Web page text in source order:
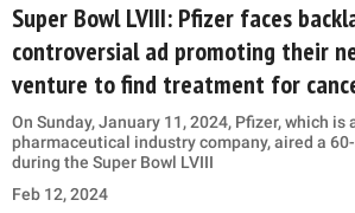
Super Bowl LVIII: Pfizer faces
controversial ad promoting their
venture to find treatment for
On Sunday, January 11, 2024, Pfizer, which is
pharmaceutical industry company, aired a
during the Super Bowl LVIII
Feb 12, 2024